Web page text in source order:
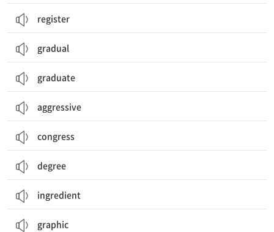
register
gradual
graduate
aggressive
congress
degree
ingredient
graphic